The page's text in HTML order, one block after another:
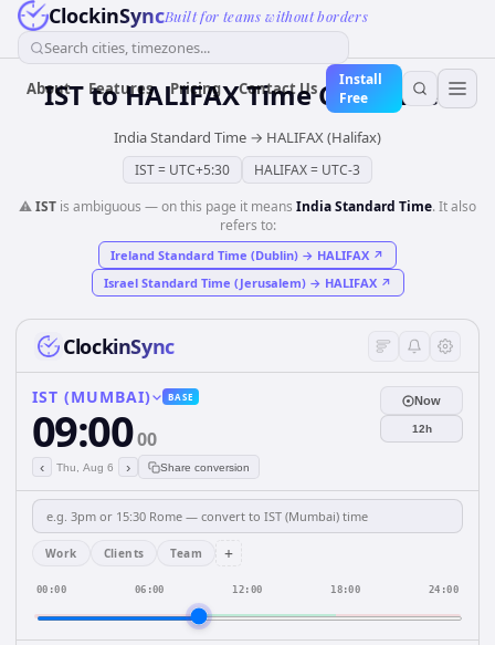
ClockinSyncBuilt for teams without borders
Search cities, timezones...
About Features Pricing Contact Us
Install
Free
ISTtoHALIFAXTime Converter
India Standard Time → HALIFAX (Halifax)
IST= UTC+5:30 HALIFAX= UTC-3
⚠️IST is ambiguous — on this page it means India Standard Time. It also
refers to:
Ireland Standard Time (Dublin) → HALIFAX ↗
Israel Standard Time (Jerusalem)→ HALIFAX↗
ClockinSync
IST (MUMBAI) BASE
09:0000
‹ Thu, Aug 6 › Share conversion
Now
12h
Work Clients Team +
00:00 06:00 12:00 18:00 24:00